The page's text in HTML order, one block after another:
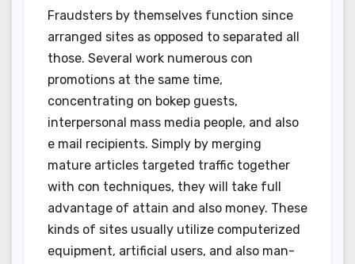
Fraudsters by themselves function since
arranged sites as opposed to separated all
those. Several work numerous con
promotions at the same time,
concentrating on bokep guests,
interpersonal mass media people, and also
e mail recipients. Simply by merging
mature articles targeted traffic together
with con techniques, they will take full
advantage of attain and also money. These
kinds of sites usually utilize computerized
equipment, artificial users, and also man-